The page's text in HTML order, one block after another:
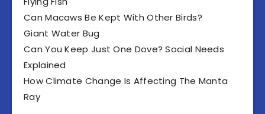
Can Macaws Be Kept With Other Birds?
Giant Water Bug
Can You Keep Just One Dove? Social Needs
Explained
How Climate Change Is Affecting The Manta
Ray